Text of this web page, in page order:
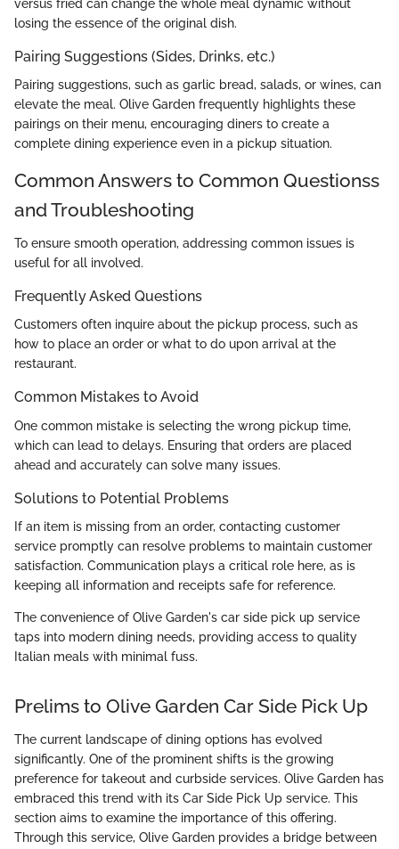
versus fried can change the whole meal dynamic without
losing the essence of the original dish.
Pairing Suggestions (Sides, Drinks, etc.)
Pairing suggestions, such as garlic bread, salads, or wines, can
elevate the meal. Olive Garden frequently highlights these
pairings on their menu, encouraging diners to create a
complete dining experience even in a pickup situation.
Common Answers to Common Questionss
and Troubleshooting
To ensure smooth operation, addressing common issues is
useful for all involved.
Frequently Asked Questions
Customers often inquire about the pickup process, such as
how to place an order or what to do upon arrival at the
restaurant.
Common Mistakes to Avoid
One common mistake is selecting the wrong pickup time,
which can lead to delays. Ensuring that orders are placed
ahead and accurately can solve many issues.
Solutions to Potential Problems
If an item is missing from an order, contacting customer
service promptly can resolve problems to maintain customer
satisfaction. Communication plays a critical role here, as is
keeping all information and receipts safe for reference.
The convenience of Olive Garden's car side pick up service
taps into modern dining needs, providing access to quality
Italian meals with minimal fuss.
Prelims to Olive Garden Car Side Pick Up
The current landscape of dining options has evolved
significantly. One of the prominent shifts is the growing
preference for takeout and curbside services. Olive Garden has
embraced this trend with its Car Side Pick Up service. This
section aims to examine the importance of this offering.
Through this service, Olive Garden provides a bridge between